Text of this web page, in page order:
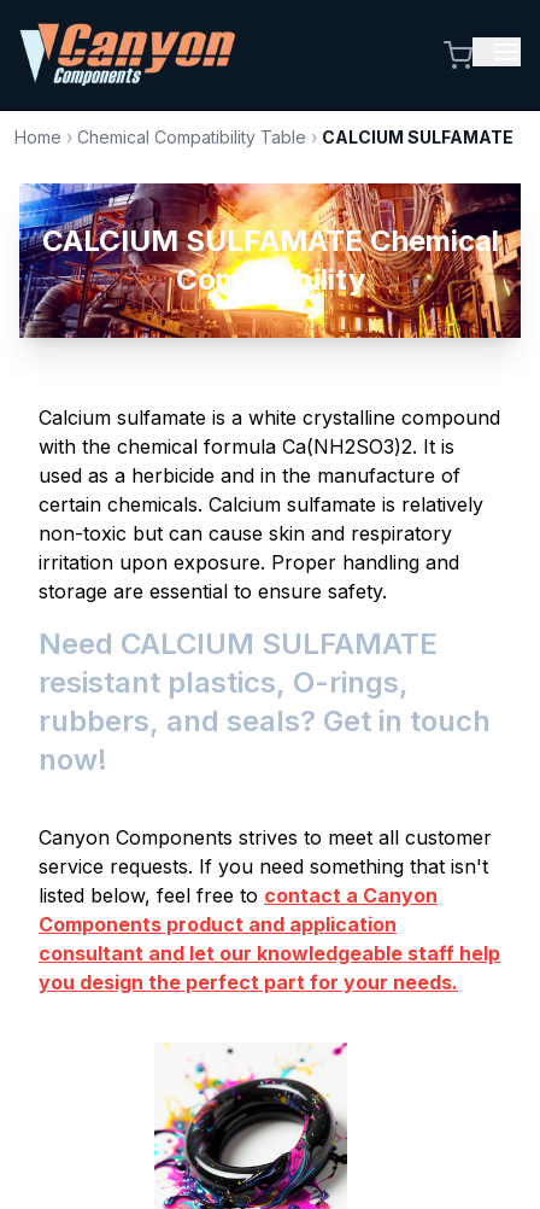
Home › Chemical Compatibility Table › CALCIUM SULFAMATE
CALCIUM SULFAMATE Chemical
Compatibility
Calcium sulfamate is a white crystalline compound
with the chemical formula Ca(NH2SO3)2. It is
used as a herbicide and in the manufacture of
certain chemicals. Calcium sulfamate is relatively
non-toxic but can cause skin and respiratory
irritation upon exposure. Proper handling and
storage are essential to ensure safety.
Need CALCIUM SULFAMATE
resistant plastics, O-rings,
rubbers, and seals? Get in touch
now!
Canyon Components strives to meet all customer
service requests. If you need something that isn't
listed below, feel free to contact a Canyon
Components product and application
consultant and let our knowledgeable staff help
you design the perfect part for your needs.